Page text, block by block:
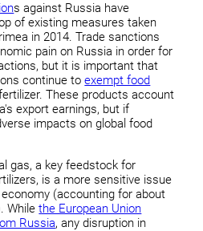
s against Russia have
of existing measures taken
in 2014. Trade sanctions
pain on Russia in order for
but it is important that
continue toexempt food
These products account
export earnings, but if
impacts on global food
gas, a key feedstock for
is a more sensitive issue
(accounting for about
Whilethe European Union
Russia, any disruption in